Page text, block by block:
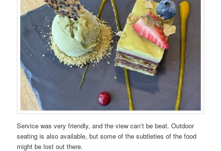
Service was very friendly, and the view can’t be beat. Outdoor
seating is also available, but some of the subtleties of the food
might be lost out there.